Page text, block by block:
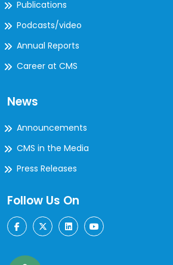
Publications
Podcasts/video
Annual Reports
Career at CMS
News
Announcements
CMS in the Media
Press Releases
Follow Us On